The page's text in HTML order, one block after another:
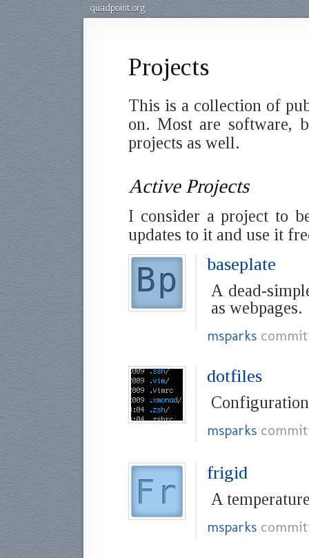
quadpoint.org
Projects
This is a collection of
on. Most are software,
projects as well.
Active Projects
I consider a project to
updates to it and use it
baseplate
A dead-
as webpages.
msparks
dotfiles
msparks
frigid
A
msparks